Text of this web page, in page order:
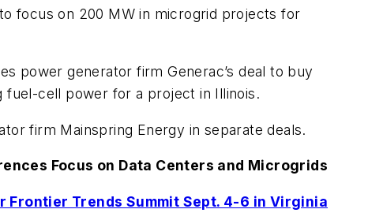
focus on 200 MW in microgrid projects for
power generator firm Generac’s deal to buy
fuel-cell power for a project in Illinois.
firm Mainspring Energy in separate deals.
Focus on Data Centers and Microgrids
Frontier Trends Summit Sept. 4-6 in Virginia